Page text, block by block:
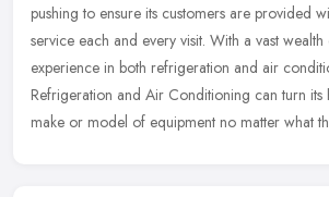
pushing to ensure its customers are provided
service each and every visit. With a vast
experience in both refrigeration and air
Refrigeration and Air Conditioning can turn its
make or model of equipment no matter what